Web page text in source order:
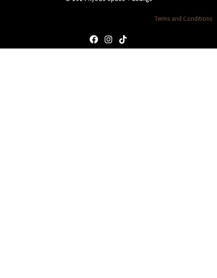
Terms and Conditions